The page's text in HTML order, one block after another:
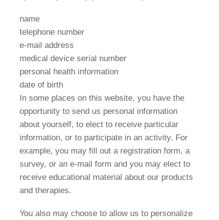
name
telephone number
e-mail address
medical device serial number
personal health information
date of birth
In some places on this website, you have the
opportunity to send us personal information
about yourself, to elect to receive particular
information, or to participate in an activity. For
example, you may fill out a registration form, a
survey, or an e-mail form and you may elect to
receive educational material about our products
and therapies.
You also may choose to allow us to personalize